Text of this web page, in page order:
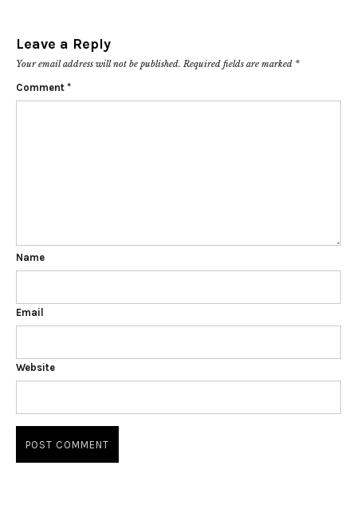
Leave a Reply
Your email address will not be published. Required fields are marked *
Comment *
Name
Email
Website